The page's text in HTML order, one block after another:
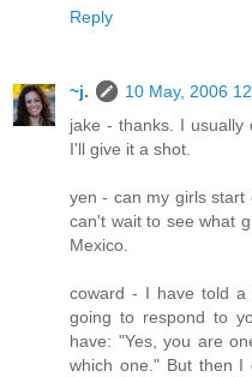
Reply
~j.
10 May, 2006
jake - thanks. I usually
I'll give it a shot.
yen - can my girls start
can't wait to see what
Mexico.
coward - I have told a
going to respond to
have: "Yes, you are
which one." But then I